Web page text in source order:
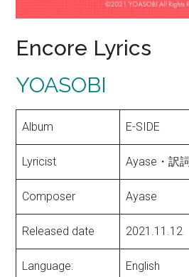
Encore Lyrics
YOASOBI
Album E-SIDE
Lyricist Ayase・訳
Composer Ayase
Released date 2021.11.12
Language: English